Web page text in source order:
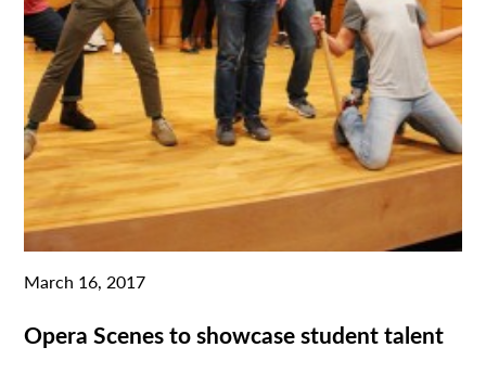
March 16, 2017
Opera Scenes to showcase student talent